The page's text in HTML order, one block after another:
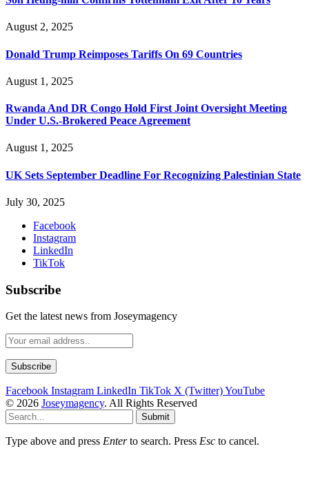
August 2, 2025
Donald Trump Reimposes Tariffs On 69 Countries
August 1, 2025
Rwanda And DR Congo Hold First Joint Oversight Meeting
Under U.S.-Brokered Peace Agreement
August 1, 2025
UK Sets September Deadline For Recognizing Palestinian State
July 30, 2025
Facebook
Instagram
LinkedIn
TikTok
Subscribe
Get the latest news from Joseymagency
Facebook Instagram LinkedIn TikTok X (Twitter)YouTube
© 2026 Joseymagency. All Rights Reserved
Submit
Type above and press Enterto search. Press Esc to cancel.